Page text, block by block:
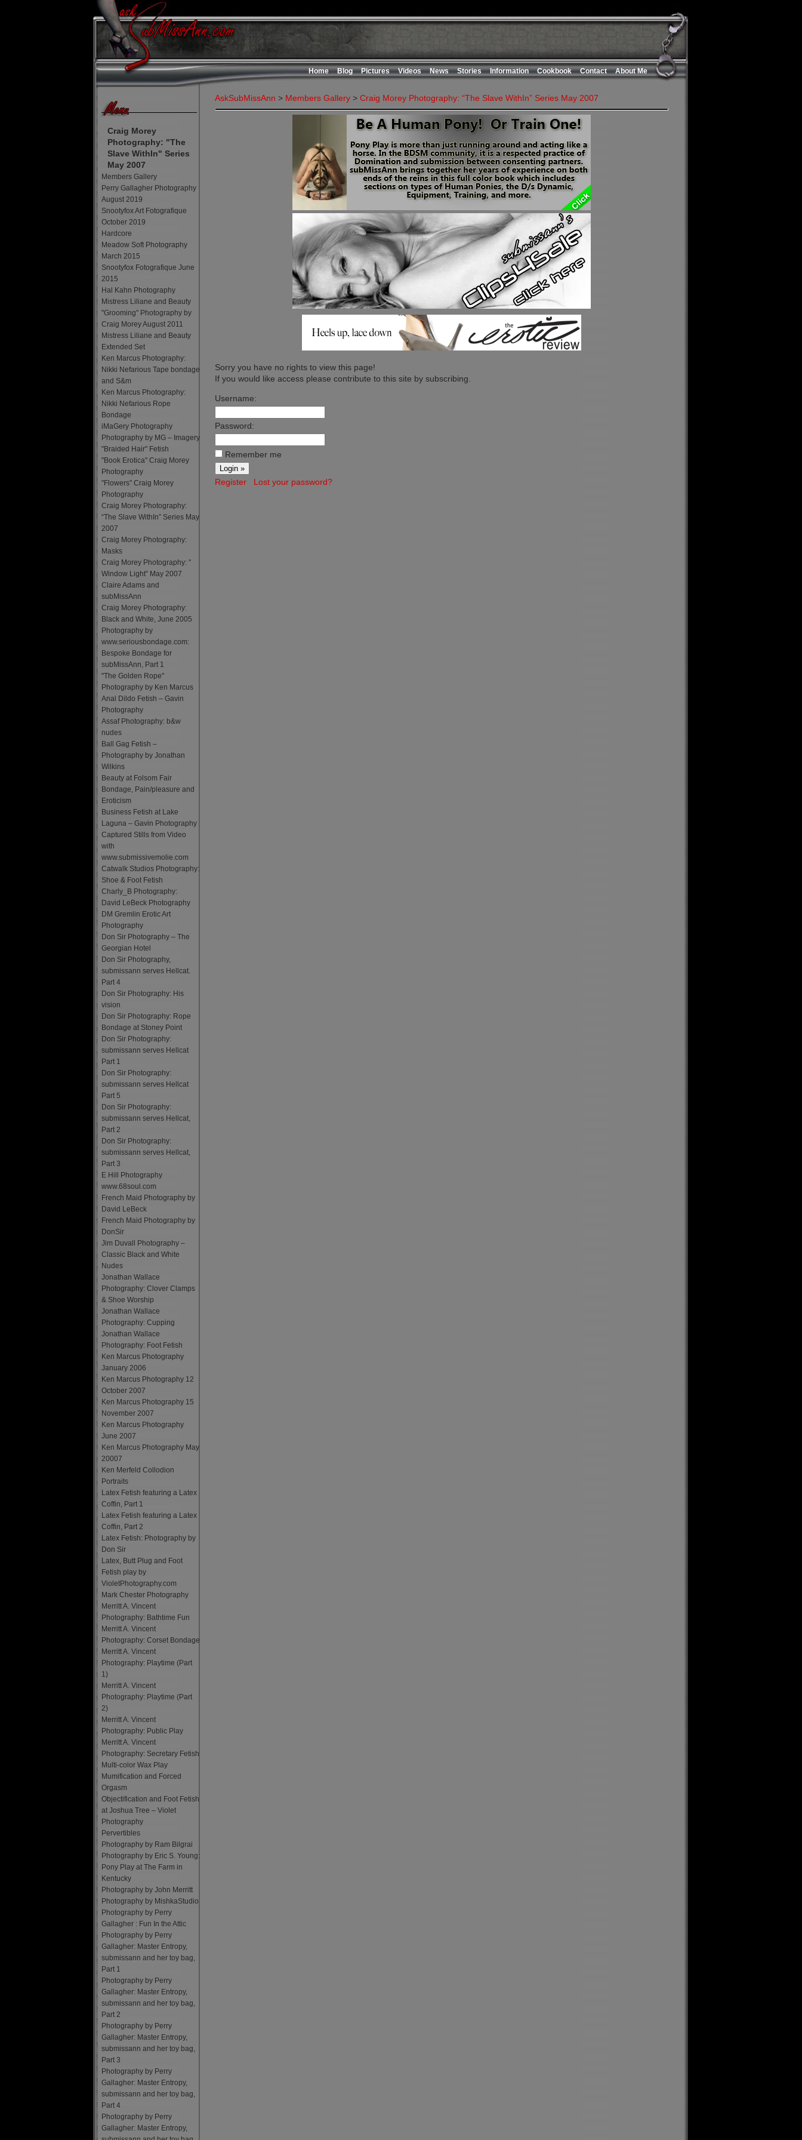
Home Blog Pictures Videos News Stories Information Cookbook Contact About Me
Craig Morey
Photography: "The
Slave WithIn" Series
May 2007
Members Gallery
Perry Gallagher Photography
August 2019
Snootyfox Art Fotografique
October 2019
Hardcore
Meadow Soft Photography
March 2015
Snootyfox Fotografique June
2015
Hal Kahn Photography
Mistress Liliane and Beauty
"Grooming" Photography by
Craig Morey August 2011
Mistress Liliane and Beauty
Extended Set
Ken Marcus Photography:
Nikki Nefarious Tape bondage
and S&m
Ken Marcus Photography:
Nikki Nefarious Rope
Bondage
iMaGery Photography
Photography by MG – Imagery
"Braided Hair" Fetish
"Book Erotica" Craig Morey
Photography
"Flowers" Craig Morey
Photography
Craig Morey Photography:
“The Slave WithIn” Series May
2007
Craig Morey Photography:
Masks
Craig Morey Photography: ”
Window Light” May 2007
Claire Adams and
subMissAnn
Craig Morey Photography:
Black and White, June 2005
Photography by
www.seriousbondage.com:
Bespoke Bondage for
subMissAnn, Part 1
"The Golden Rope"
Photography by Ken Marcus
Anal Dildo Fetish – Gavin
Photography
Assaf Photography: b&w
nudes
Ball Gag Fetish –
Photography by Jonathan
Wilkins
Beauty at Folsom Fair
Bondage, Pain/pleasure and
Eroticism
Business Fetish at Lake
Laguna – Gavin Photography
Captured Stills from Video
with
www.submissivemolie.com
Catwalk Studios Photography:
Shoe & Foot Fetish
Charly_B Photography:
David LeBeck Photography
DM Gremlin Erotic Art
Photography
Don Sir Photography – The
Georgian Hotel
Don Sir Photography,
submissann serves Hellcat.
Part 4
Don Sir Photography: His
vision
Don Sir Photography: Rope
Bondage at Stoney Point
Don Sir Photography:
submissann serves Hellcat
Part 1
Don Sir Photography:
submissann serves Hellcat
Part 5
Don Sir Photography:
submissann serves Hellcat,
Part 2
Don Sir Photography:
submissann serves Hellcat,
Part 3
E Hill Photography
www.68soul.com
French Maid Photography by
David LeBeck
French Maid Photography by
DonSir
Jim Duvall Photography –
Classic Black and White
Nudes
Jonathan Wallace
Photography: Clover Clamps
& Shoe Worship
Jonathan Wallace
Photography: Cupping
Jonathan Wallace
Photography: Foot Fetish
Ken Marcus Photography
January 2006
Ken Marcus Photography 12
October 2007
Ken Marcus Photography 15
November 2007
Ken Marcus Photography
June 2007
Ken Marcus Photography May
20007
Ken Merfeld Collodion
Portraits
Latex Fetish featuring a Latex
Coffin, Part 1
Latex Fetish featuring a Latex
Coffin, Part 2
Latex Fetish: Photography by
Don Sir
Latex, Butt Plug and Foot
Fetish play by
VioletPhotography.com
Mark Chester Photography
Merritt A. Vincent
Photography: Bathtime Fun
Merritt A. Vincent
Photography: Corset Bondage
Merritt A. Vincent
Photography: Playtime (Part
1)
Merritt A. Vincent
Photography: Playtime (Part
2)
Merritt A. Vincent
Photography: Public Play
Merritt A. Vincent
Photography: Secretary Fetish
Multi-color Wax Play
Mumification and Forced
Orgasm
Objectification and Foot Fetish
at Joshua Tree – Violet
Photography
Pervertibles
Photography by Ram Bilgrai
Photography by Eric S. Young:
Pony Play at The Farm in
Kentucky
Photography by John Merritt
Photography by MishkaStudio
Photography by Perry
Gallagher : Fun In the Attic
Photography by Perry
Gallagher: Master Entropy,
submissann and her toy bag,
Part 1
Photography by Perry
Gallagher: Master Entropy,
submissann and her toy bag,
Part 2
Photography by Perry
Gallagher: Master Entropy,
submissann and her toy bag,
Part 3
Photography by Perry
Gallagher: Master Entropy,
submissann and her toy bag,
Part 4
Photography by Perry
Gallagher: Master Entropy,
AskSubMissAnn > Members Gallery> Craig Morey Photography: “The Slave WithIn” Series May 2007
Sorry you have no rights to view this page!
If you would like access please contribute to this site by subscribing.
Username:
Password:
Remember me
Register Lost your password?